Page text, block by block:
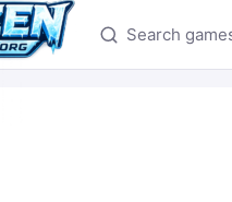
Search games